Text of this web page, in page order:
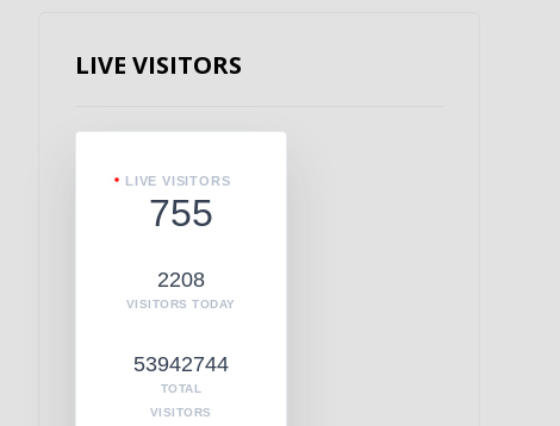
LIVE VISITORS
LIVE VISITORS
755
2208
VISITORS TODAY
53942744
TOTAL
VISITORS